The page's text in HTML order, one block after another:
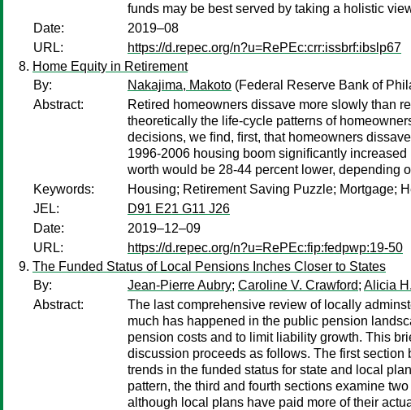
funds may be best served by taking a holistic
Date:
2019–08
URL:
https://d.repec.org/n?u=RePEc:crr:issbrf:ibslp67
Home Equity in Retirement
By:
Nakajima, Makoto (Federal Reserve Bank of
Abstract:
Retired homeowners dissave more slowly than
theoretically the life-cycle patterns of
decisions, we ﬁnd, ﬁrst, that homeowners
1996-2006 housing boom signiﬁcantly
worth would be 28-44 percent lower, depending
Keywords:
Housing; Retirement Saving Puzzle; Mortgage;
JEL:
D91 E21 G11 J26
Date:
2019–12–09
URL:
https://d.repec.org/n?u=RePEc:fip:fedpwp:19-50
The Funded Status of Local Pensions Inches Closer to States
By:
Jean-Pierre Aubry; Caroline V. Crawford; Alicia
Abstract:
The last comprehensive review of locally
much has happened in the public pension
pension costs and to limit liability growth. This
discussion proceeds as follows. The first
trends in the funded status for state and local
pattern, the third and fourth sections examine
although local plans have paid more of their